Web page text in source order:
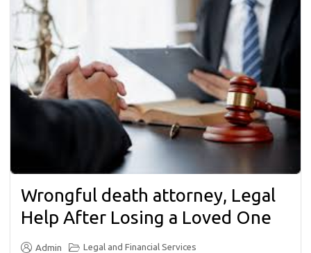
Wrongful death attorney, Legal
Help After Losing a Loved One
Admin Legal and Financial Services